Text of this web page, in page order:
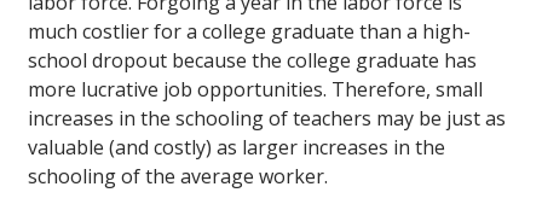
much costlier for a college graduate than a high-
school dropout because the college graduate has
more lucrative job opportunities. Therefore, small
increases in the schooling of teachers may be just as
valuable (and costly) as larger increases in the
schooling of the average worker.